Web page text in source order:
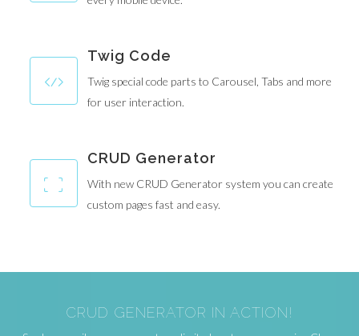
Twig Code
Twig special code parts to Carousel, Tabs and more
for user interaction.
CRUD Generator
With new CRUD Generator system you can create
custom pages fast and easy.
CRUD GENERATOR IN ACTION!